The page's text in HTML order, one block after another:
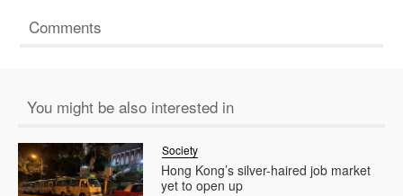
Comments
You might be also interested in
Hong Kong’s silver-haired job market
yet to open up
Society